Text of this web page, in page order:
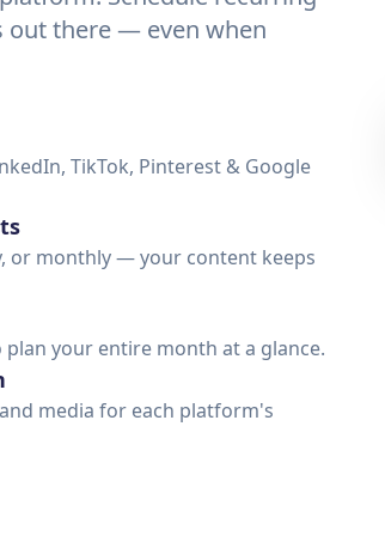
out there — even when
TikTok, Pinterest & Google
or monthly — your content keeps
your entire month at a glance.
media for each platform's